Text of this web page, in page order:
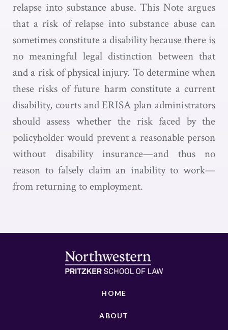
relapse into substance abuse. This Note argues
that a risk of relapse into substance abuse can
sometimes constitute a disability because there is
no meaningful legal distinction between that
and a risk of physical injury. To determine when
these risks of future harm constitute a current
disability, courts and ERISA plan administrators
should assess whether the risk faced by the
policyholder would prevent a reasonable person
without disability insurance—and thus no
reason to falsely claim an inability to work—
from returning to employment.
HOME
ABOUT